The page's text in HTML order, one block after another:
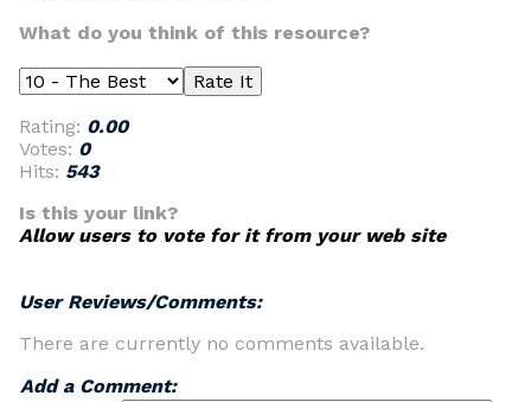
What do you think of this resource?
Rating: 0.00
Votes: 0
Hits: 543
Is this your link?
Allow users to vote for it from your web site
User Reviews/Comments:
There are currently no comments available.
Add a Comment: